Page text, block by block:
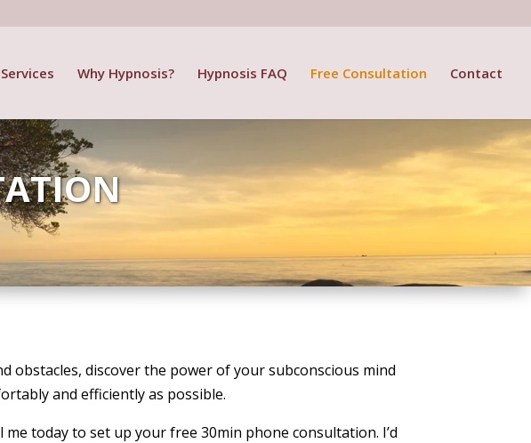
Services Why Hypnosis? Hypnosis FAQ Free Consultation Contact
discover the power of your subconscious mind
and efficiently as possible.
today to set up your free 30min phone consultation. I’d